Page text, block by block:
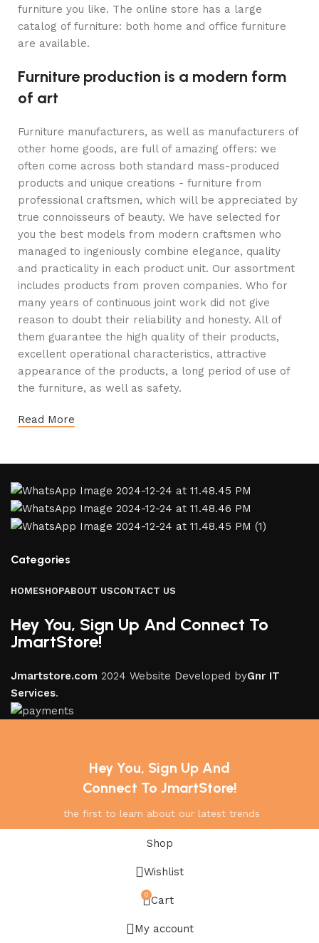
furniture you like. The online store has a large
catalog of furniture: both home and office furniture
are available.
Furniture production is a modern form
of art
Furniture manufacturers, as well as manufacturers of
other home goods, are full of amazing offers: we
often come across both standard mass-produced
products and unique creations - furniture from
professional craftsmen, which will be appreciated by
true connoisseurs of beauty. We have selected for
you the best models from modern craftsmen who
managed to ingeniously combine elegance, quality
and practicality in each product unit. Our assortment
includes products from proven companies. Who for
many years of continuous joint work did not give
reason to doubt their reliability and honesty. All of
them guarantee the high quality of their products,
excellent operational characteristics, attractive
appearance of the products, a long period of use of
the furniture, as well as safety.
Read More
Categories
HOMESHOPABOUT USCONTACT US
Hey You, Sign Up And Connect To
JmartStore!
Jmartstore.com 2024 Website Developed byGnr IT
Services.
Hey You, Sign Up And
Connect To JmartStore!
the first to learn about our latest trends
Shop
Wishlist
0 Cart
My account